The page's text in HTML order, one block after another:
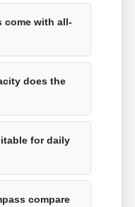
come with all-
does the
for daily
compare